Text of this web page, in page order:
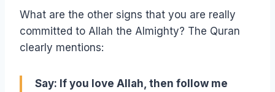
What are the other signs that you are really
committed to Allah the Almighty? The Quran
clearly mentions:
Say: If you love Allah, then follow me